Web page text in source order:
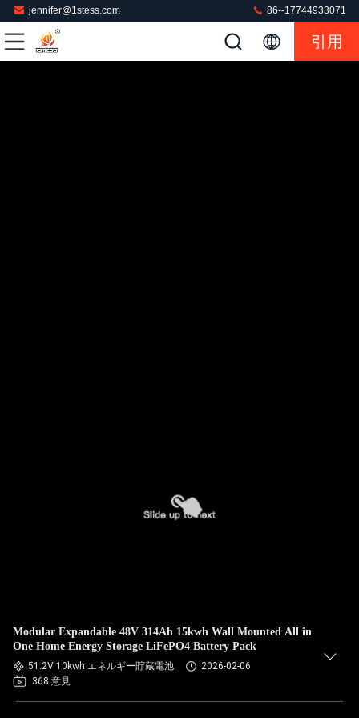
jennifer@1stess.com 86--17744933071
引用
Modular Expandable 48V 314Ah 15kwh Wall Mounted All in
One Home Energy Storage LiFePO4 Battery Pack
51.2V 10kwh エネルギー貯蔵電池
2026-02-06
368 意見